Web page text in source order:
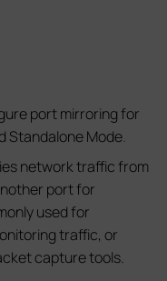
port mirroring for
Standalone Mode.
network traffic from
port for
used for
traffic, or
capture tools.